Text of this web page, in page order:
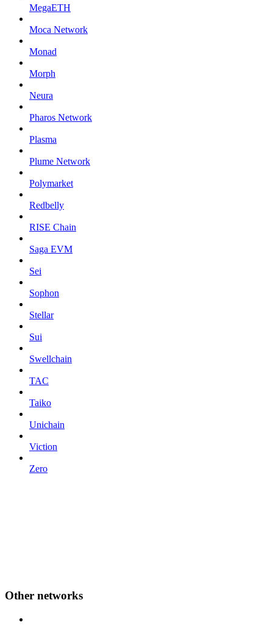
MegaETH
Moca Network
Monad
Morph
Neura
Pharos Network
Plasma
Plume Network
Polymarket
Redbelly
RISE Chain
Saga EVM
Sei
Sophon
Stellar
Sui
Swellchain
TAC
Taiko
Unichain
Viction
Zero
Other networks